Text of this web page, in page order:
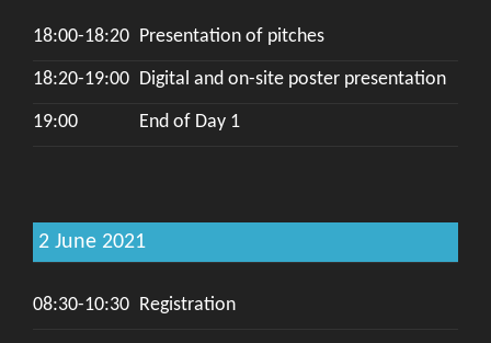
18:00-18:20 Presentation of pitches
18:20-19:00 Digital and on-site poster presentation
19:00 End of Day 1
2 June 2021
08:30-10:30 Registration